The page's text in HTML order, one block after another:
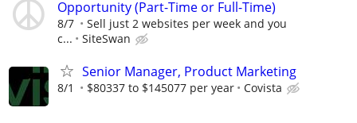
Opportunity (Part-Time or Full-Time)
8/7
Sell just 2 websites per week and you
c...
SiteSwan
Senior Manager, Product Marketing
8/1 $80337 to $145077 per year Covista